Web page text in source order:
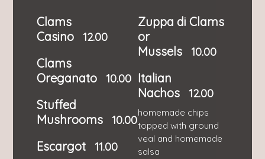
Clams
Casino
12.00
Clams
Oreganato
10.00
Stuffed
Mushrooms
10.00
Escargot 11.00
Zuppa di Clams
or
Mussels
10.00
Italian
Nachos
12.00
homemade chips
topped with ground
veal and homemade
salsa